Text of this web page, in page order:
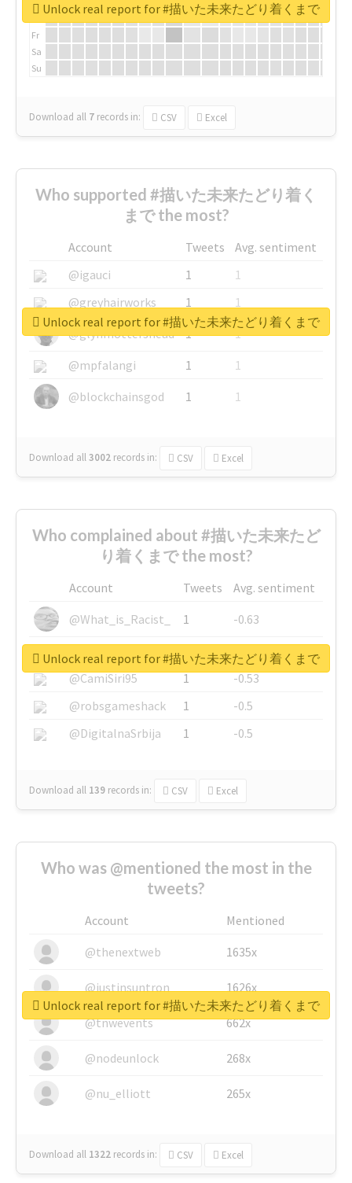
Fr
Sa
Su
Download all 7 records in: CSV Excel
Unlock real report for #描いた未来たどり着くまで
Who supported #描いた未来たどり着く
まで the most?
Account Tweets
Avg. sentiment
@igauci
1
1
@greyhairworks
1
1
@glynmottershead
1
1
@mpfalangi
1
1
@blockchainsgod
1 1
Download all3002 records in: CSV Excel
Unlock real report for #描いた未来たどり着くまで
Who complained about #描いた未来たど
り着くまで the most?
Account Tweets
Avg. sentiment
@What_is_Racist_
1
-0.63
@SkateChart
1
-0.6
@CamiSiri95
1
-0.53
@robsgameshack
1
-0.5
@DigitalnaSrbija
1 -0.5
Download all 139 records in: CSV Excel
Unlock real report for #描いた未来たどり着くまで
Who was @mentioned the most in the
tweets?
Account
Mentioned
@thenextweb
1635x
@justinsuntron 1626x
@tnwevents 662x
@nodeunlock 268x
@nu_elliott 265x
Download all 1322 records in: CSV Excel
Unlock real report for #描いた未来たどり着くまで